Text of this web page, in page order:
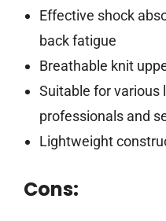
Effective shock
back fatigue
Breathable knit
Suitable for various
professionals and
Lightweight
Cons: